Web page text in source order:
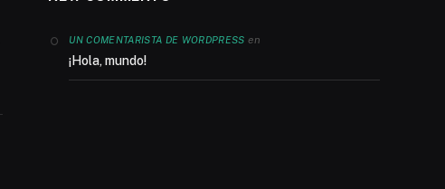
UN COMENTARISTA DE WORDPRESS en
¡Hola, mundo!